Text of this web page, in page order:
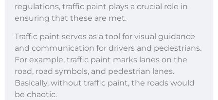
regulations, traffic paint plays a crucial role in
ensuring that these are met.
Traffic paint serves as a tool for visual guidance
and communication for drivers and pedestrians.
For example, traffic paint marks lanes on the
road, road symbols, and pedestrian lanes.
Basically, without traffic paint, the roads would
be chaotic.